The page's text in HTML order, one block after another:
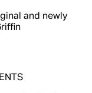
and newly